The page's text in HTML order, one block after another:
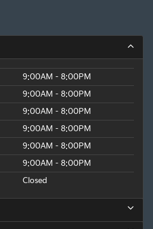
9:00AM - 8:00PM
9:00AM - 8:00PM
9:00AM - 8:00PM
9:00AM - 8:00PM
9:00AM - 8:00PM
9:00AM - 8:00PM
Closed